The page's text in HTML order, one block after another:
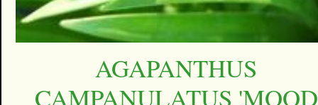
AGAPANTHUS
CAMPANULATUS 'MOOD